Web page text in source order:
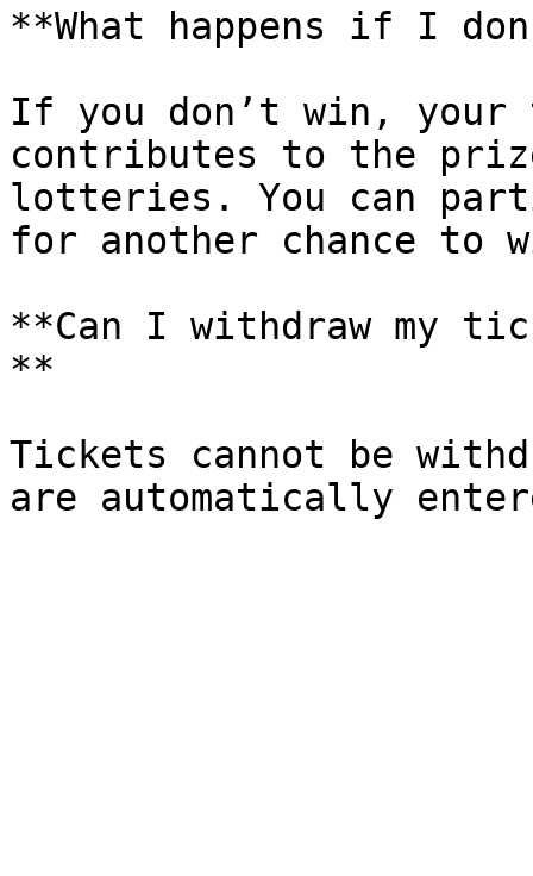
**What happens if I
If you don’t win,
contributes to the
lotteries. You can
for another chance to
**Can I withdraw my
**
Tickets cannot be